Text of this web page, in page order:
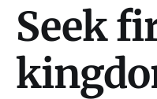
Seek